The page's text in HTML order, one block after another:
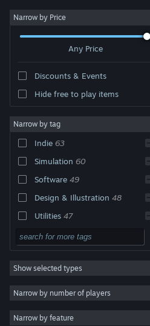
Sign in
About
Change language
Get the Steam Mobile App
View desktop website
Narrow by Price
Any Price
Discounts & Events
Hide free to play items
Narrow by tag
Indie 63
Simulation 60
Software 49
Design & Illustration 48
Utilities 47
Visual Novel 44
Video Production 31
Story Rich 27
Adventure 19
Show selected types
Narrow by number of players
Narrow by feature
Publisher: Games For Pleasure
Sort by Relevance
Sex on the Beach
Photo Studio
Components for Clip